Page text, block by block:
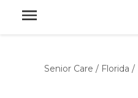
Senior Care / Florida /